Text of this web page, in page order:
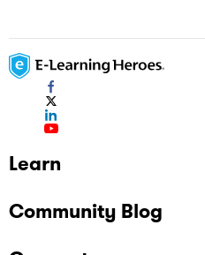
Learn
Community Blog